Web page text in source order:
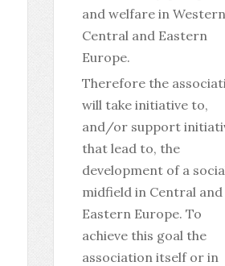
and welfare in
Central and Eastern
Europe.
Therefore the
will take initiative to,
and/or support
that lead to, the
development of a
midfield in Central and
Eastern Europe. To
achieve this goal the
association itself or in